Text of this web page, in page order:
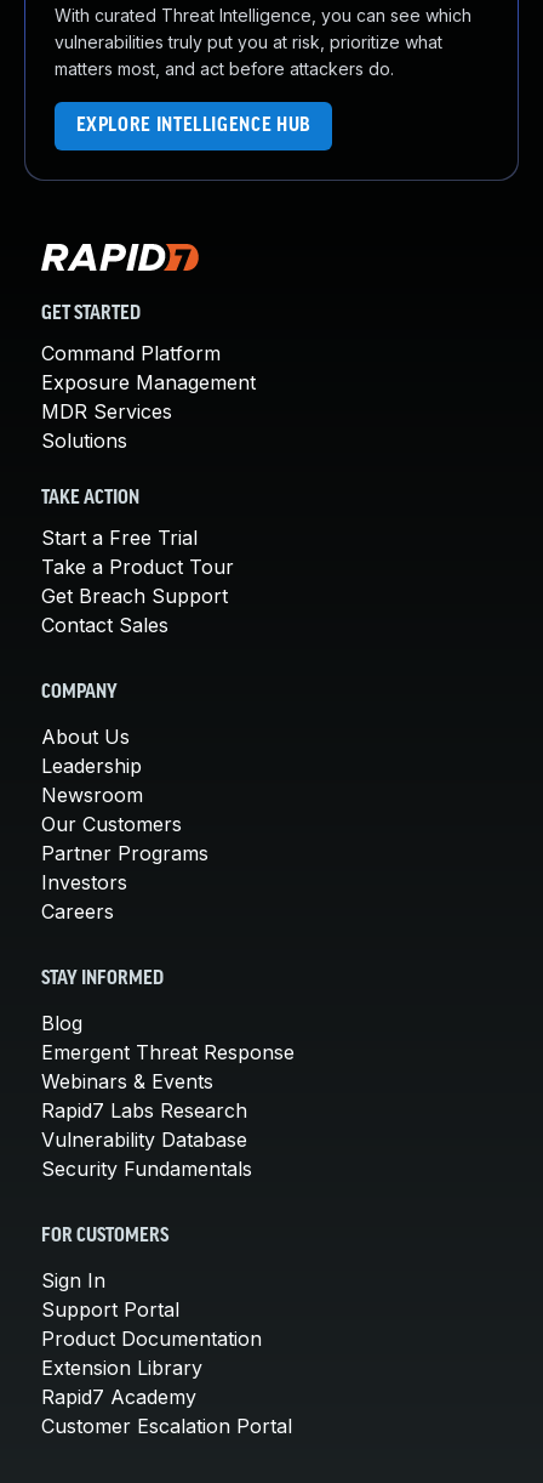
With curated Threat Intelligence, you can see which
vulnerabilities truly put you at risk, prioritize what
matters most, and act before attackers do.
EXPLORE INTELLIGENCE HUB
GET STARTED
Command Platform
Exposure Management
MDR Services
Solutions
TAKE ACTION
Start a Free Trial
Take a Product Tour
Get Breach Support
Contact Sales
COMPANY
About Us
Leadership
Newsroom
Our Customers
Partner Programs
Investors
Careers
STAY INFORMED
Blog
Emergent Threat Response
Webinars & Events
Rapid7 Labs Research
Vulnerability Database
Security Fundamentals
FOR CUSTOMERS
Sign In
Support Portal
Product Documentation
Extension Library
Rapid7 Academy
Customer Escalation Portal